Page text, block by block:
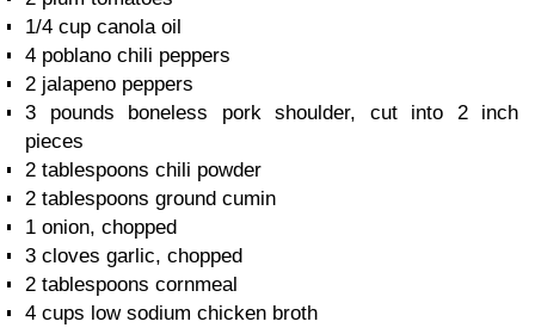
1/4 cup canola oil
4 poblano chili peppers
2 jalapeno peppers
3 pounds
boneless pork shoulder, cut into 2 inch
pieces
2 tablespoons chili powder
2 tablespoons ground cumin
1 onion, chopped
3 cloves garlic, chopped
2 tablespoons cornmeal
4 cups low sodium chicken broth